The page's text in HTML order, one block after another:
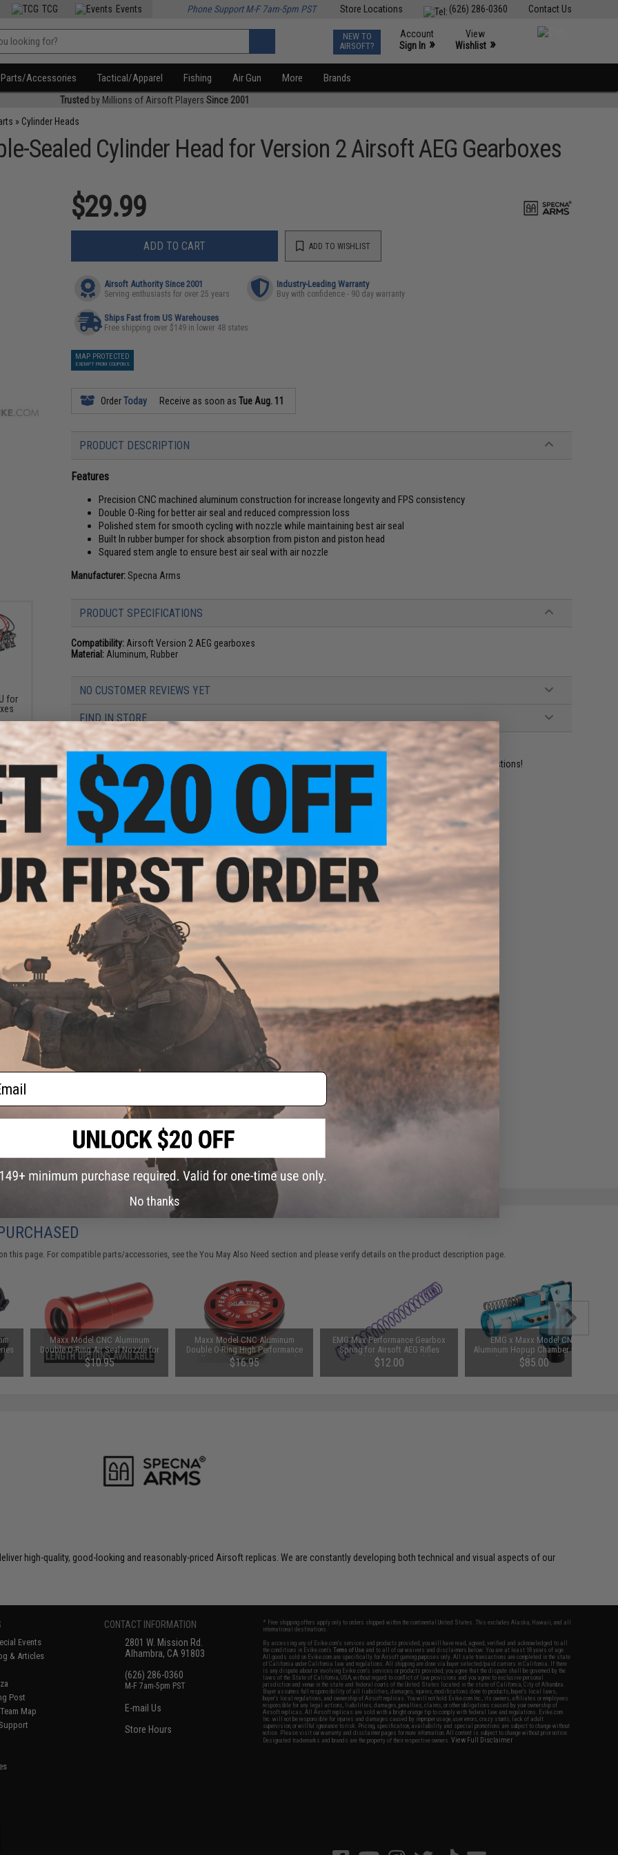
Contact Us
(626) 286-0360
Store Locations
TCG Events Phone Support M-F 7am-5pm PST
NEW TO
AIRSOFT?
Account
Sign In »
View
Wishlist »
Parts/Accessories Tactical/Apparel Fishing Air Gun More Brands
Trusted by Millions of Airsoft Players Since 2001
» Cylinder Heads
Sealed Cylinder Head for Version 2 Airsoft AEG Gearboxes
$29.99
ADD TO CART ADD TO WISHLIST
Airsoft Authority Since 2001
Serving enthusiasts for over 25 years
Industry-Leading Warranty
Buy with confidence - 90 day warranty
Ships Fast from US Warehouses
Free shipping over $149 in lower 48 states
MAP PROTECTED
EXEMPT FROM COUPONS
OrderToday Receive as soon asTue Aug. 11
PRODUCT DESCRIPTION
Features
Precision CNC machined aluminum construction for increase longevity and FPS consistency
Double O-Ring for better air seal and reduced compression loss
Polished stem for smooth cycling with nozzle while maintaining best air seal
Built In rubber bumper for shock absorption from piston and piston head
Squared stem angle to ensure best air seal with air nozzle
Manufacturer:Specna Arms
PRODUCT SPECIFICATIONS
Compatibility: Airsoft Version 2 AEG gearboxes
Material: Aluminum, Rubber
NO CUSTOMER REVIEWS YET
FIND IN STORE
Have an urgent question about this item? Contact us, our resident experts are standing by to answer your questions!
Warning: California's Proposition 65
ADD TO CART ADD TO WISHLIST
Did you find this product somewhere else for cheaper? Request a price match.
for
O-
this page. For compatible parts/accessories, see theYou May Also Need section and please verify details on the product description page.
Maxx Model CNC Aluminum
Double O-Ring Air Seal Nozzle for
Airsoft AEG Series (Length:
21.25mm)
$10.95
Maxx Model CNC Aluminum
Double O-Ring High Performance
Ball Bearing AEG Piston Head
$16.95
EMG Max Performance Gearbox
Spring for Airsoft AEG Rifles
(Model: SP120 / Purple)
$12.00
EMG x Maxx Model CNC
Aluminum Hopup Chamber for M4
Airsoft AEG Rifles (Model: M4E /
EMG Blue)
$85.00
high-quality, good-looking and reasonably-priced Airsoft replicas. We are constantly developing both technical and visual aspects of our
Events
& Articles
Post
Map
CONTACT INFORMATION
2801 W. Mission Rd.
Alhambra, CA 91803
(626) 286-0360
M-F 7am-5pm PST
E-mail Us
Store Hours
* Free shipping offers apply only to orders shipped within the continental United States. This excludes Alaska, Hawaii, and all
international destinations.
By accessing any of Evike.com's services and products provided, you will have read, agreed, verified and acknowledged to all
the conditions in Evike.com'sTerms of Use and to all of our waivers and disclaimers below: You are at least 18 years of age.
All goods sold on Evike.com are specifically for Airsoft gaming purposes only. All sale transactions are completed in the state
of California under California law and regulations. All shipping are done via buyer selected/paid carriers in California. If there
is any dispute about or involving Evike.com's services or products provided, you agree that the dispute shall be governed by the
laws of the State of California, USA, without regard to conflict of law provisions and you agree to exclusive personal
jurisdiction and venue in the state and federal courts of the United States located in the state of California, City of Alhambra.
Buyer assumes full responsibility of all liabilities, damages, injuries, modifications done to products, buyer's local laws,
buyer's local regulations, and ownership of Airsoft replicas. You will not hold Evike.com Inc., its owners, affiliates or employees
responsible for any legal actions, liabilities, damages, penalties, claims, or other obligations caused by your ownership of
Airsoft replicas. All Airsoft replicas are sold with a bright orange tip to comply with federal law and regulations. Evike.com
Inc. will not be responsible for injuries and damages caused by improper usage, user errors, crazy stunts, lack of adult
supervision, or willful ignorance to risk. Pricing, specification, availability and special promotions are subject to change without
notice. Please visit our warranty and disclaimer pages for more information. All content is subject to change without prior notice.
Designated trademarks and brands are the property of their respective owners.View Full Disclaimer
No thanks